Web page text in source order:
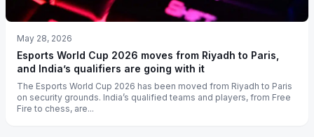
May 28, 2026
Esports World Cup 2026 moves from Riyadh to Paris,
and India’s qualifiers are going with it
The Esports World Cup 2026 has been moved from Riyadh to Paris
on security grounds. India’s qualified teams and players, from Free
Fire to chess, are...